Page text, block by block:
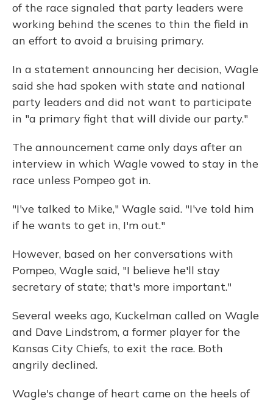
of the race signaled that party leaders were
working behind the scenes to thin the field in
an effort to avoid a bruising primary.
In a statement announcing her decision, Wagle
said she had spoken with state and national
party leaders and did not want to participate
in "a primary fight that will divide our party."
The announcement came only days after an
interview in which Wagle vowed to stay in the
race unless Pompeo got in.
"I've talked to Mike," Wagle said. "I've told him
if he wants to get in, I'm out."
However, based on her conversations with
Pompeo, Wagle said, "I believe he'll stay
secretary of state; that's more important."
Several weeks ago, Kuckelman called on Wagle
and Dave Lindstrom, a former player for the
Kansas City Chiefs, to exit the race. Both
angrily declined.
Wagle's change of heart came on the heels of